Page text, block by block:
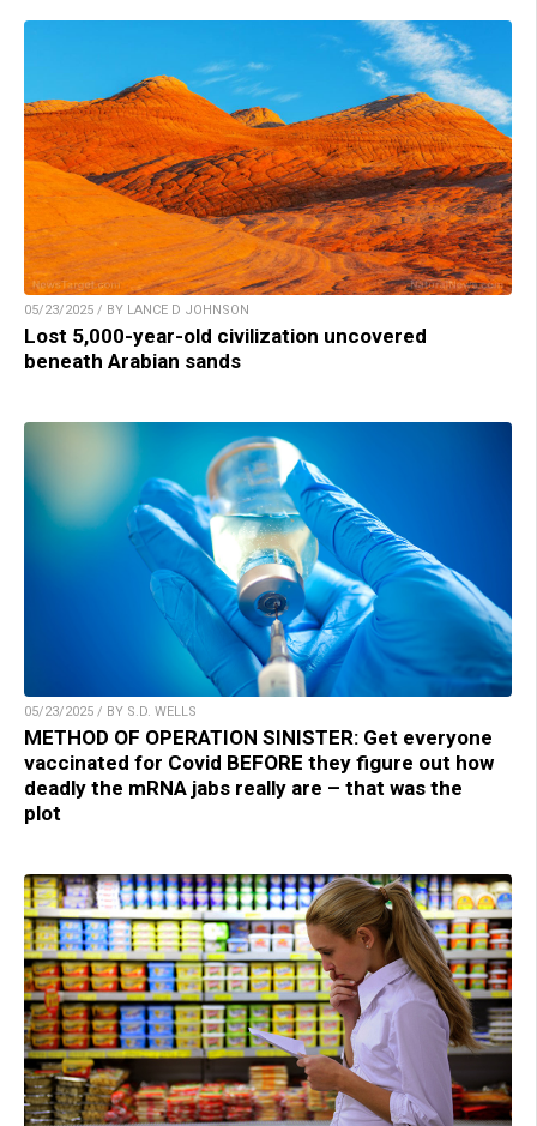
05/23/2025 / BY LANCE D JOHNSON
Lost 5,000-year-old civilization uncovered
beneath Arabian sands
05/23/2025 / BY S.D. WELLS
METHOD OF OPERATION SINISTER: Get everyone
vaccinated for Covid BEFORE they figure out how
deadly the mRNA jabs really are – that was the
plot